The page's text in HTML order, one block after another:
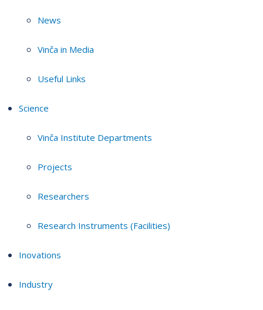
News
Vinča in Media
Useful Links
Science
Vinča Institute Departments
Projects
Researchers
Research Instruments (Facilities)
Inovations
Industry